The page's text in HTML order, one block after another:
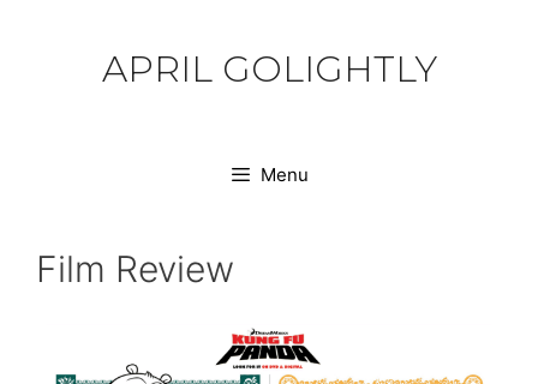
APRIL GOLIGHTLY
Menu
Film Review